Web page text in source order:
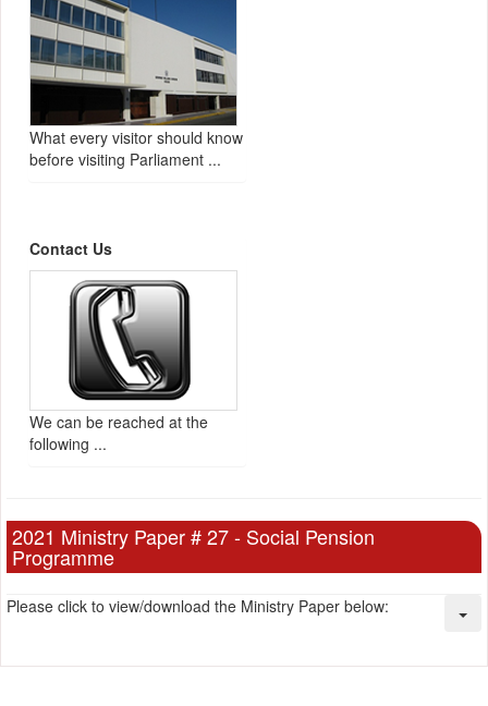
What every visitor should know
before visiting Parliament ...
Contact Us
We can be reached at the
following ...
2021 Ministry Paper # 27 - Social Pension
Programme
Please click to view/download the Ministry Paper below: